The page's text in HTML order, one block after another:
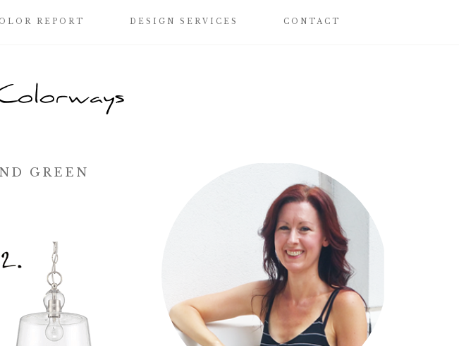
REPORT DESIGN SERVICES CONTACT
GREEN